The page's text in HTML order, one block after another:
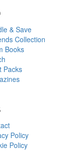
& Save
Collection
Books
Packs
Policy
Policy